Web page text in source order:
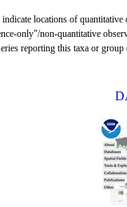
indicate locations of quantitative
only"/non-quantitative
reporting this taxa or